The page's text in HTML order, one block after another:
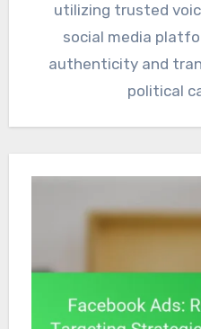
utilizing trusted
social media
authenticity and
political